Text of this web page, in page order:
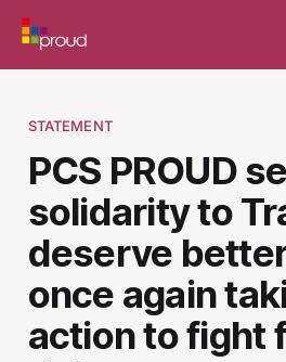
STATEMENT
PCS PROUD
solidarity to
deserve
once again
action to fight